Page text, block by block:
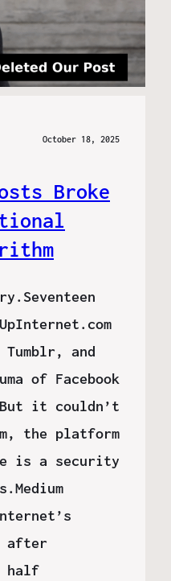
October 18, 2025
Broke
Tumblr, and
of Facebook
it couldn’t
the platform
is a security
after
half